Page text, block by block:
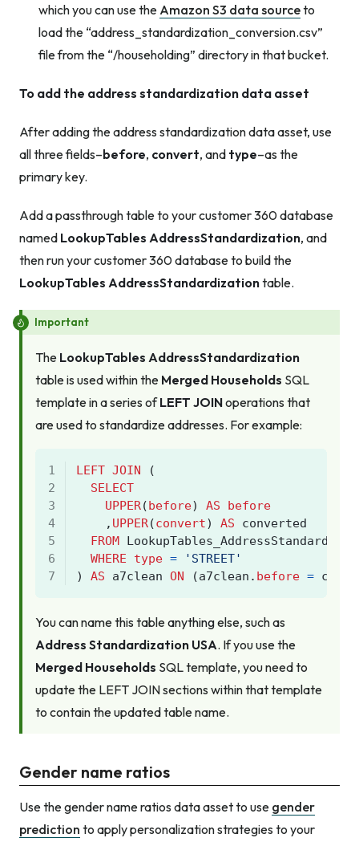
which you can use the Amazon S3 data sourceto
load the “address_standardization_conversion.csv”
file from the “/householding” directory in that bucket.
To add the address standardization data asset
After adding the address standardization data asset, use
all three fields–before, convert, and type–as the
primary key.
Add a passthrough table to your customer 360 database
named LookupTables AddressStandardization, and
then run your customer 360 database to build the
LookupTables AddressStandardizationtable.
Important
The LookupTables AddressStandardization
table is used within the Merged Households SQL
template in a series ofLEFT JOINoperations that
are used to standardize addresses. For example:
1 LEFT JOIN
(
2
SELECT
3
UPPER(before) AS
before
4
, UPPER(convert) AS
converted
5
FROM
6
WHERE type =
'STREET'
7
) AS a7clean ON (a7clean . before = core
You can name this tableanythingelse, such as
Address Standardization USA. If you use the
Merged Households SQL template, you need to
update the LEFT JOIN sections within that template
to contain the updated table name.
Gender name ratios
Use the gender name ratios data asset to use gender
prediction to apply personalization strategies to your